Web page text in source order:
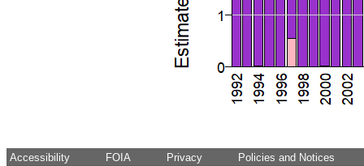
Accessibility FOIA Privacy Policies and Notices